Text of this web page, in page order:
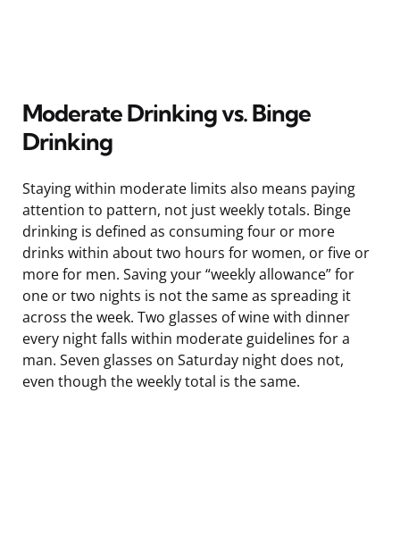
Moderate Drinking vs. Binge
Drinking
Staying within moderate limits also means paying
attention to pattern, not just weekly totals. Binge
drinking is defined as consuming four or more
drinks within about two hours for women, or five or
more for men. Saving your “weekly allowance” for
one or two nights is not the same as spreading it
across the week. Two glasses of wine with dinner
every night falls within moderate guidelines for a
man. Seven glasses on Saturday night does not,
even though the weekly total is the same.